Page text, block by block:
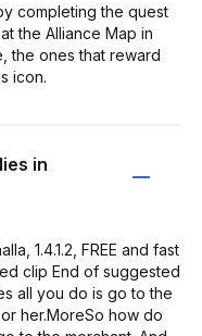
completing the quest
the Alliance Map in
the ones that reward
icon.
in
1.4.1.2, FREE and fast
clip End of suggested
all you do is go to the
her.MoreSo how do